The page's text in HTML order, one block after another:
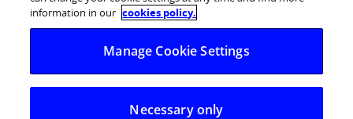
Manage my
mortgage
information in our cookies policy.
Manage Cookie Settings
Necessary only